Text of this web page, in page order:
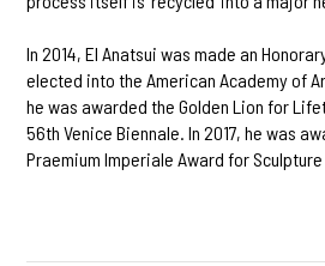
In 2014, El Anatsui was made an
elected into the American Academy of
he was awarded the Golden Lion for
56th Venice Biennale. In 2017, he was
Praemium Imperiale Award for Sculpture